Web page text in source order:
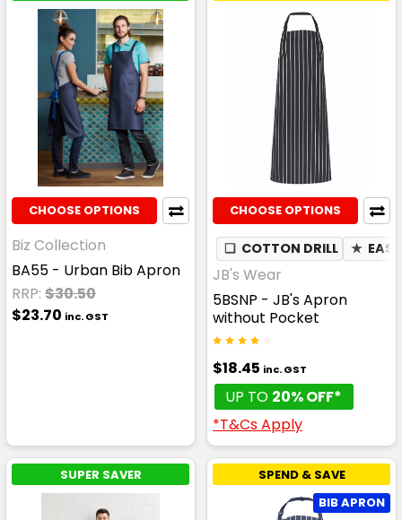
CHOOSE OPTIONS
Biz Collection
BA55 - Urban Bib Apron
RRP: $30.50
$23.70 inc. GST
CHOOSE OPTIONS
❏ COTTON DRILL ★
JB's Wear
5BSNP - JB's Apron
without Pocket
$18.45 inc. GST
UP TO 20% OFF*
*T&Cs Apply
SUPER SAVER
SPEND & SAVE
BIB APRON